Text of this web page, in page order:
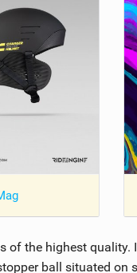
of the highest
ball situated